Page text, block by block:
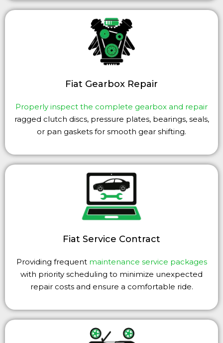
Fiat Gearbox Repair
Properly inspect the complete gearbox and repair
ragged clutch discs, pressure plates, bearings, seals,
or pan gaskets for smooth gear shifting.
Fiat Service Contract
Providing frequent maintenance service packages
with priority scheduling to minimize unexpected
repair costs and ensure a comfortable ride.